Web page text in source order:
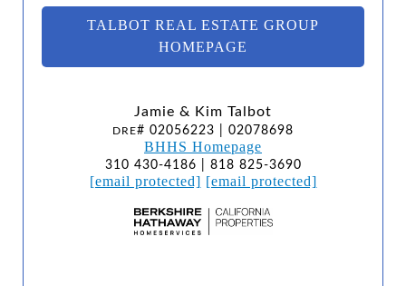
TALBOT REAL ESTATE GROUP
HOMEPAGE
Jamie & Kim Talbot
DRE# 02056223 | 02078698
BHHS Homepage
310 430-4186 | 818 825-3690
[email protected] [email protected]